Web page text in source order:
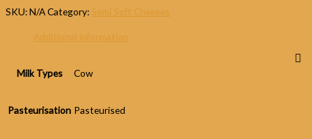
SKU:N/ACategory: Semi Soft Cheeses
Additional information
Milk Types Cow
Pasteurisation Pasteurised